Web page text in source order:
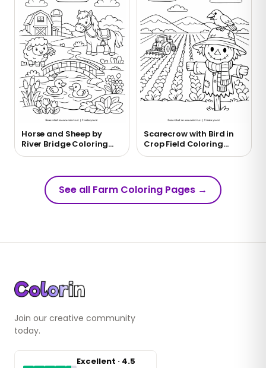
Horse and Sheep by
River Bridge Coloring
Page
Scarecrow with Bird in
Crop Field Coloring
Page
See all Farm Coloring Pages →
Join our creative community
today.
Excellent · 4.5